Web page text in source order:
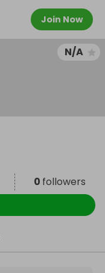
Join Now
N/A
0 followers